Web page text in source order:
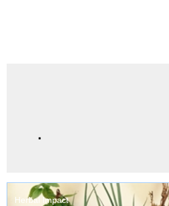
.